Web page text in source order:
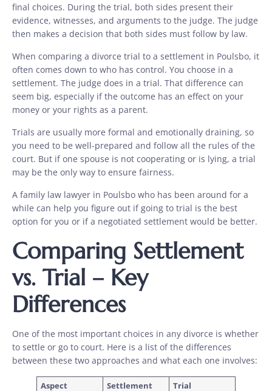
final choices. During the trial, both sides present their
evidence, witnesses, and arguments to the judge. The judge
then makes a decision that both sides must follow by law.
When comparing a divorce trial to a settlement in Poulsbo, it
often comes down to who has control. You choose in a
settlement. The judge does in a trial. That difference can
seem big, especially if the outcome has an effect on your
money or your rights as a parent.
Trials are usually more formal and emotionally draining, so
you need to be well-prepared and follow all the rules of the
court. But if one spouse is not cooperating or is lying, a trial
may be the only way to ensure fairness.
A family law lawyer in Poulsbo who has been around for a
while can help you figure out if going to trial is the best
option for you or if a negotiated settlement would be better.
Comparing Settlement
vs. Trial – Key
Differences
One of the most important choices in any divorce is whether
to settle or go to court. Here is a list of the differences
between these two approaches and what each one involves:
Aspect Settlement Trial